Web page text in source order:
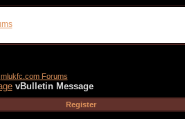
mlukfc.com Forums
vBulletin Message
Register